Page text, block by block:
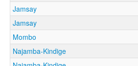
Jamsay
Jamsay
Mombo
Najamba-Kindige